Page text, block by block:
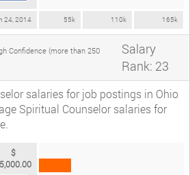
24, 2014 55k 110k 165k
Confidence (more than 250
Salary
Rank: 23
salaries for job postings in Ohio
Spiritual Counselor salaries for
$